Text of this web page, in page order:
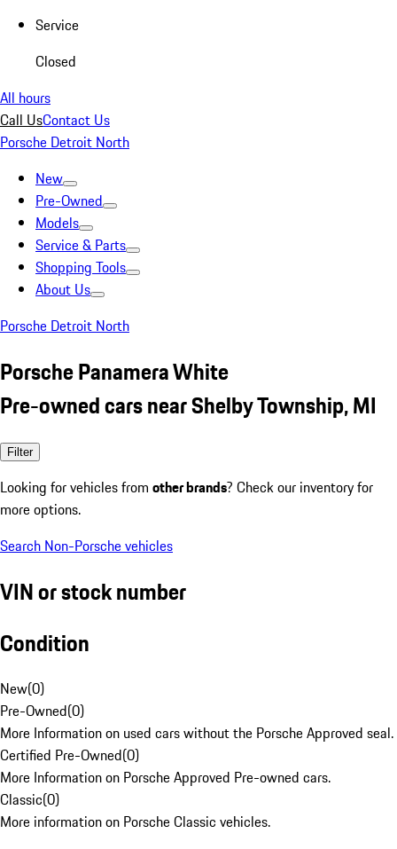
Service
Closed
All hours
Call UsContact Us
Porsche Detroit North
New
Pre-Owned
Models
Service & Parts
Shopping Tools
About Us
Porsche Detroit North
Porsche Panamera White
Pre-owned cars near Shelby Township, MI
Filter
Looking for vehicles from other brands? Check our inventory for
more options.
Search Non-Porsche vehicles
VIN or stock number
Condition
New(0)
Pre-Owned(0)
More Information on used cars without the Porsche Approved seal.
Certified Pre-Owned(0)
More Information on Porsche Approved Pre-owned cars.
Classic(0)
More information on Porsche Classic vehicles.